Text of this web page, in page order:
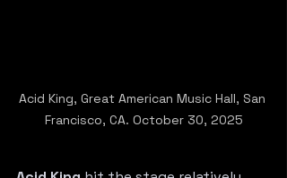
Acid King, Great American Music Hall, San
Francisco, CA. October 30, 2025